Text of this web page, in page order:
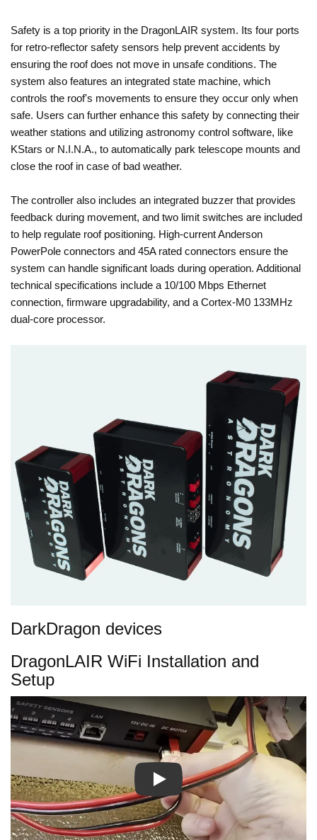
Safety is a top priority in the DragonLAIR system. Its four ports
for retro-reflector safety sensors help prevent accidents by
ensuring the roof does not move in unsafe conditions. The
system also features an integrated state machine, which
controls the roof's movements to ensure they occur only when
safe. Users can further enhance this safety by connecting their
weather stations and utilizing astronomy control software, like
KStars or N.I.N.A., to automatically park telescope mounts and
close the roof in case of bad weather.
The controller also includes an integrated buzzer that provides
feedback during movement, and two limit switches are included
to help regulate roof positioning. High-current Anderson
PowerPole connectors and 45A rated connectors ensure the
system can handle significant loads during operation. Additional
technical specifications include a 10/100 Mbps Ethernet
connection, firmware upgradability, and a Cortex-M0 133MHz
dual-core processor.
DarkDragon devices
DragonLAIR WiFi Installation and
Setup
Play